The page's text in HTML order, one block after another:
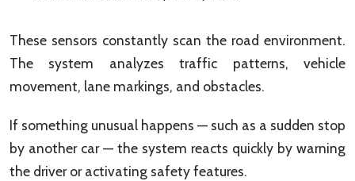
These sensors constantly scan the road environment.
The system analyzes traffic patterns, vehicle
movement, lane markings, and obstacles.
If something unusual happens — such as a sudden stop
by another car — the system reacts quickly by warning
the driver or activating safety features.